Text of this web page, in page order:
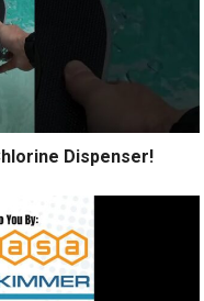
Dispenser!